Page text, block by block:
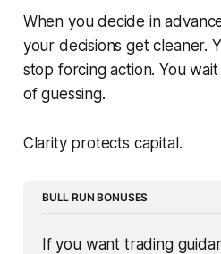
When you decide in
your decisions get cleaner.
stop forcing action. You
of guessing.
Clarity protects capital.
BULL RUN BONUSES
If you want trading